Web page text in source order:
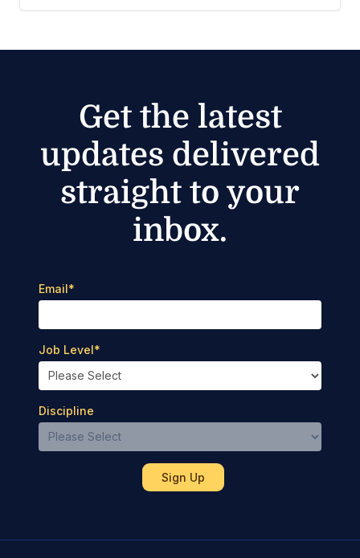
Get the latest
updates delivered
straight to your
inbox.
Email*
Job Level*
Discipline